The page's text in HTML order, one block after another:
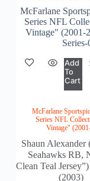
McFarlane
Series NFL
Vintage" (2001-
Series-
Add
To
Cart
McFarlane
Series NFL
Vintage"
Shaun Alexander
Seahawks RB,
Clean Teal
(2003)